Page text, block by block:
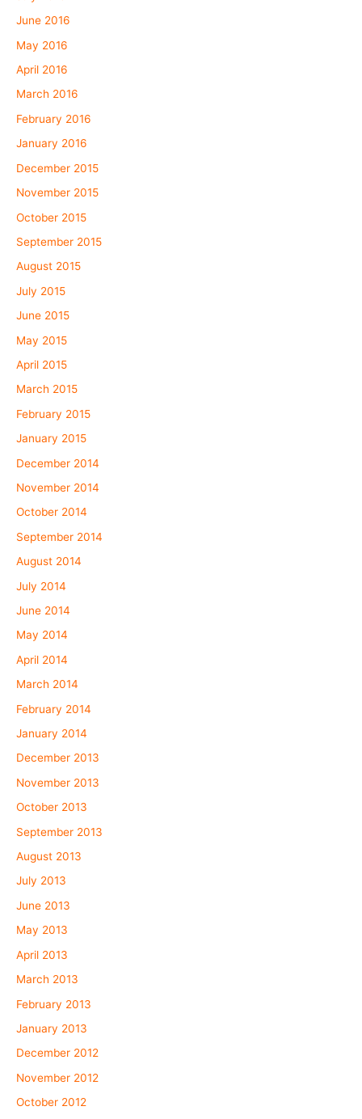
June 2016
May 2016
April 2016
March 2016
February 2016
January 2016
December 2015
November 2015
October 2015
September 2015
August 2015
July 2015
June 2015
May 2015
April 2015
March 2015
February 2015
January 2015
December 2014
November 2014
October 2014
September 2014
August 2014
July 2014
June 2014
May 2014
April 2014
March 2014
February 2014
January 2014
December 2013
November 2013
October 2013
September 2013
August 2013
July 2013
June 2013
May 2013
April 2013
March 2013
February 2013
January 2013
December 2012
November 2012
October 2012